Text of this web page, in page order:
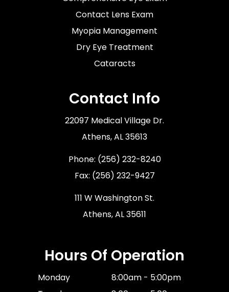
Contact Lens Exam
Myopia Management
Dry Eye Treatment
Cataracts
Contact Info
22097 Medical Village Dr.
​​​​​​​Athens, AL 35613
Phone: (256) 232-8240
Fax: (256) 232-9427
111 W Washington St.
Athens, AL 35611
Hours Of Operation
Monday
8:00am - 5:00pm